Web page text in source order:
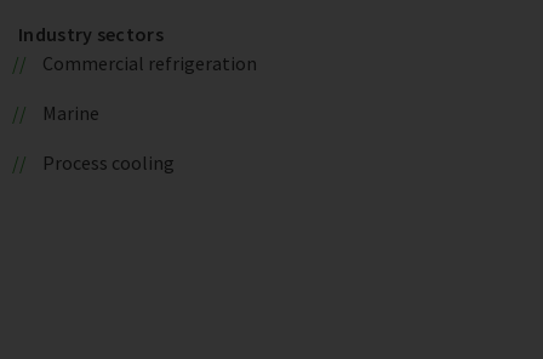
Industry sectors
Commercial refrigeration
Marine
Process cooling